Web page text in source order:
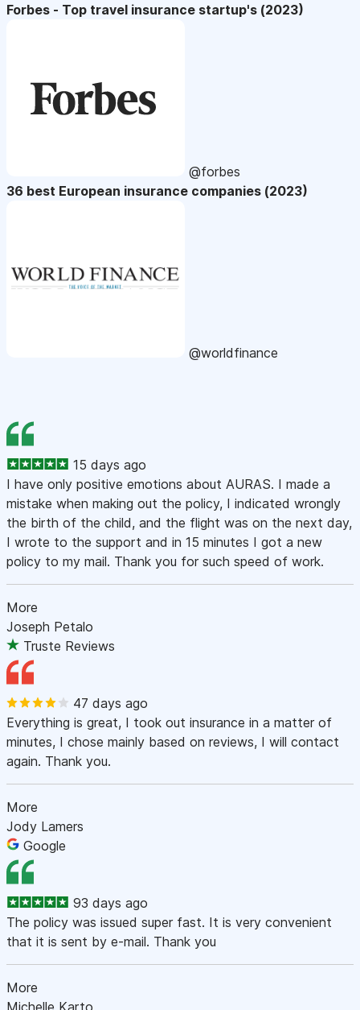
Forbes - Top travel insurance startup's (2023)
@forbes
36 best European insurance companies (2023)
@worldfinance
15 days ago
I have only positive emotions about AURAS. I made a
mistake when making out the policy, I indicated wrongly
the birth of the child, and the flight was on the next day,
I wrote to the support and in 15 minutes I got a new
policy to my mail. Thank you for such speed of work.
More
Joseph Petalo
Truste Reviews
47 days ago
Everything is great, I took out insurance in a matter of
minutes, I chose mainly based on reviews, I will contact
again. Thank you.
More
Jody Lamers
Google
93 days ago
The policy was issued super fast. It is very convenient
that it is sent by e-mail. Thank you
More
Michelle Karto